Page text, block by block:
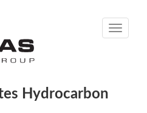
Toggle
Hydrocarbon